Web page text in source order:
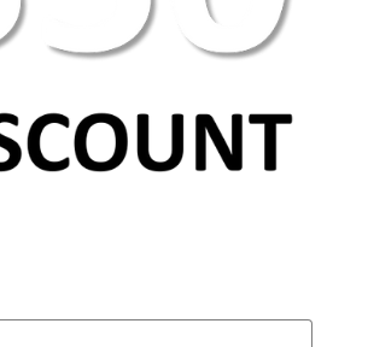
& Answer Engines